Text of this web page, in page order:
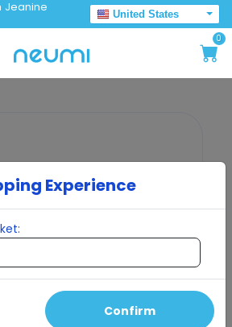
Jeanine
United States
0
Experience
Confirm